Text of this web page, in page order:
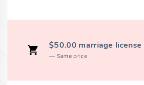
$50.00 marriage license
Same price